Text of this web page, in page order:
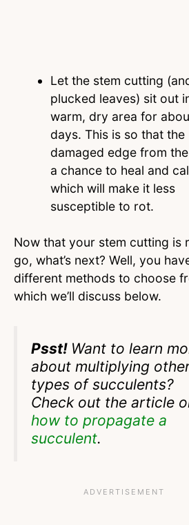
Let the stem cutting
plucked leaves) sit out
warm, dry area for
days. This is so that the
damaged edge from
a chance to heal and
which will make it less
susceptible to rot.
Now that your stem cutting is
go, what’s next? Well, you
different methods to choose
which we’ll discuss below.
Psst! Want to learn
about multiplying
types of succulents?
Check out the article
how to propagate a
succulent.